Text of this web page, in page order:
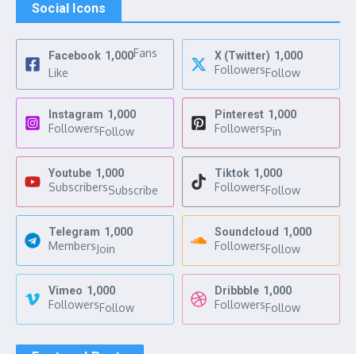
Social Icons
Facebook 1,000Fans
Like
X (Twitter) 1,000
FollowersFollow
Instagram 1,000
FollowersFollow
Pinterest 1,000
FollowersPin
Youtube 1,000
SubscribersSubscribe
Tiktok 1,000
FollowersFollow
Telegram 1,000
MembersJoin
Soundcloud 1,000
FollowersFollow
Vimeo 1,000
FollowersFollow
Dribbble 1,000
FollowersFollow